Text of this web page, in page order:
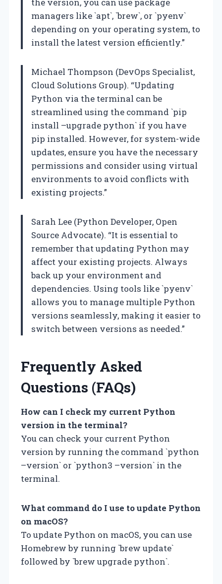
managers like `apt`, `brew`, or `pyenv`
depending on your operating system, to
install the latest version efficiently.”
Michael Thompson (DevOps Specialist,
Cloud Solutions Group). “Updating
Python via the terminal can be
streamlined using the command `pip
install –upgrade python` if you have
pip installed. However, for system-wide
updates, ensure you have the necessary
permissions and consider using virtual
environments to avoid conflicts with
existing projects.”
Sarah Lee (Python Developer, Open
Source Advocate). “It is essential to
remember that updating Python may
affect your existing projects. Always
back up your environment and
dependencies. Using tools like `pyenv`
allows you to manage multiple Python
versions seamlessly, making it easier to
switch between versions as needed.”
Frequently Asked
Questions (FAQs)
How can I check my current Python
version in the terminal?
You can check your current Python
version by running the command `python
–version` or `python3 –version` in the
terminal.
What command do I use to update Python
on macOS?
To update Python on macOS, you can use
Homebrew by running `brew update`
followed by `brew upgrade python`.